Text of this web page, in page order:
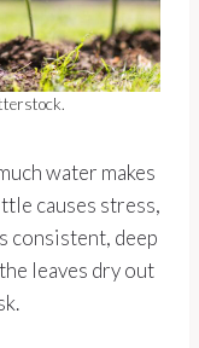
water makes
causes stress,
consistent, deep
leaves dry out